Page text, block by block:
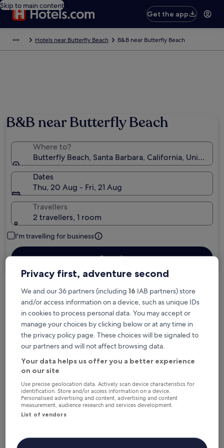
Skip to main content
Get the app
Hotels near Butterfly Beach B&B near Butterfly Beach
B&B near Butterfly Beach
Where to?
Butterfly Beach, Santa Barbara, California, United
Dates
Thu, 20 Aug - Fri, 21 Aug
Travellers
2 travellers, 1 room
I'm travelling for business
Search
Free cancellation options if plans change
Earn rewards on every night you stay
Save more with Member Prices
Check prices for these dates
14 Aug - 16 Aug
21 Aug - 23 Aug
Privacy first, adventure second
We and our 36 partners (including 16 IAB partners) store
and/or access information on a device, such as unique IDs
in cookies to process personal data. You may accept or
manage your choices by clicking below or at any time in
the privacy policy page. These choices will be signaled to
our partners and will not affect browsing data.
Your data helps us offer you a better experience
on our site
Use precise geolocation data. Actively scan device characteristics for
identification. Store and/or access information on a device.
Personalised advertising and content, advertising and content
measurement, audience research and services development.
List of vendors